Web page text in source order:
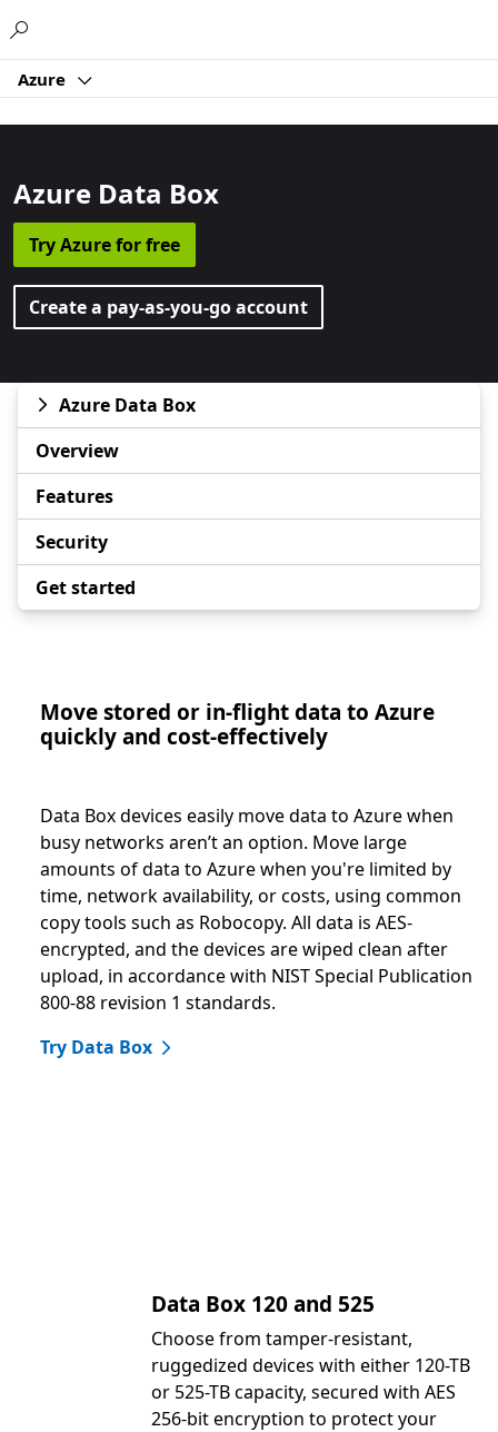
Azure
Azure Data Box
Try Azure for free
Create a pay-as-you-go account
Azure Data Box
Overview
Features
Security
Get started
Move stored or in-flight data to Azure
quickly and cost-effectively
Data Box devices easily move data to Azure when
busy networks aren’t an option. Move large
amounts of data to Azure when you're limited by
time, network availability, or costs, using common
copy tools such as Robocopy. All data is AES-
encrypted, and the devices are wiped clean after
upload, in accordance with NIST Special Publication
800-88 revision 1 standards.
Try Data Box
Data Box 120 and 525
Choose from tamper-resistant,
ruggedized devices with either 120-TB
or 525-TB capacity, secured with AES
256-bit encryption to protect your